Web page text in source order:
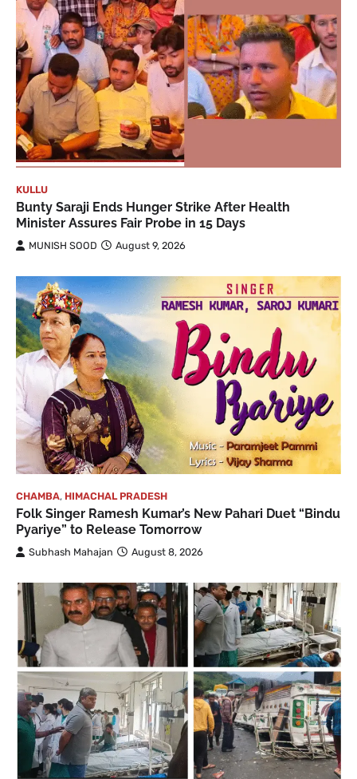
KULLU
Bunty Saraji Ends Hunger Strike After Health
Minister Assures Fair Probe in 15 Days
MUNISH SOOD August 9, 2026
CHAMBA, HIMACHAL PRADESH
Folk Singer Ramesh Kumar’s New Pahari Duet “Bindu
Pyariye” to Release Tomorrow
Subhash Mahajan August 8, 2026